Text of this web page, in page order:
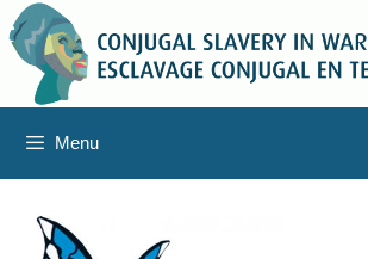
Skip
to
content
Menu